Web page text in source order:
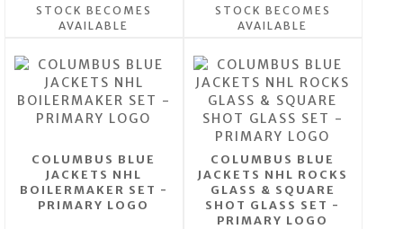
STOCK BECOMES
AVAILABLE
STOCK BECOMES
AVAILABLE
COLUMBUS BLUE
JACKETS NHL
BOILERMAKER SET -
PRIMARY LOGO
COLUMBUS BLUE
JACKETS NHL ROCKS
GLASS & SQUARE
SHOT GLASS SET -
PRIMARY LOGO